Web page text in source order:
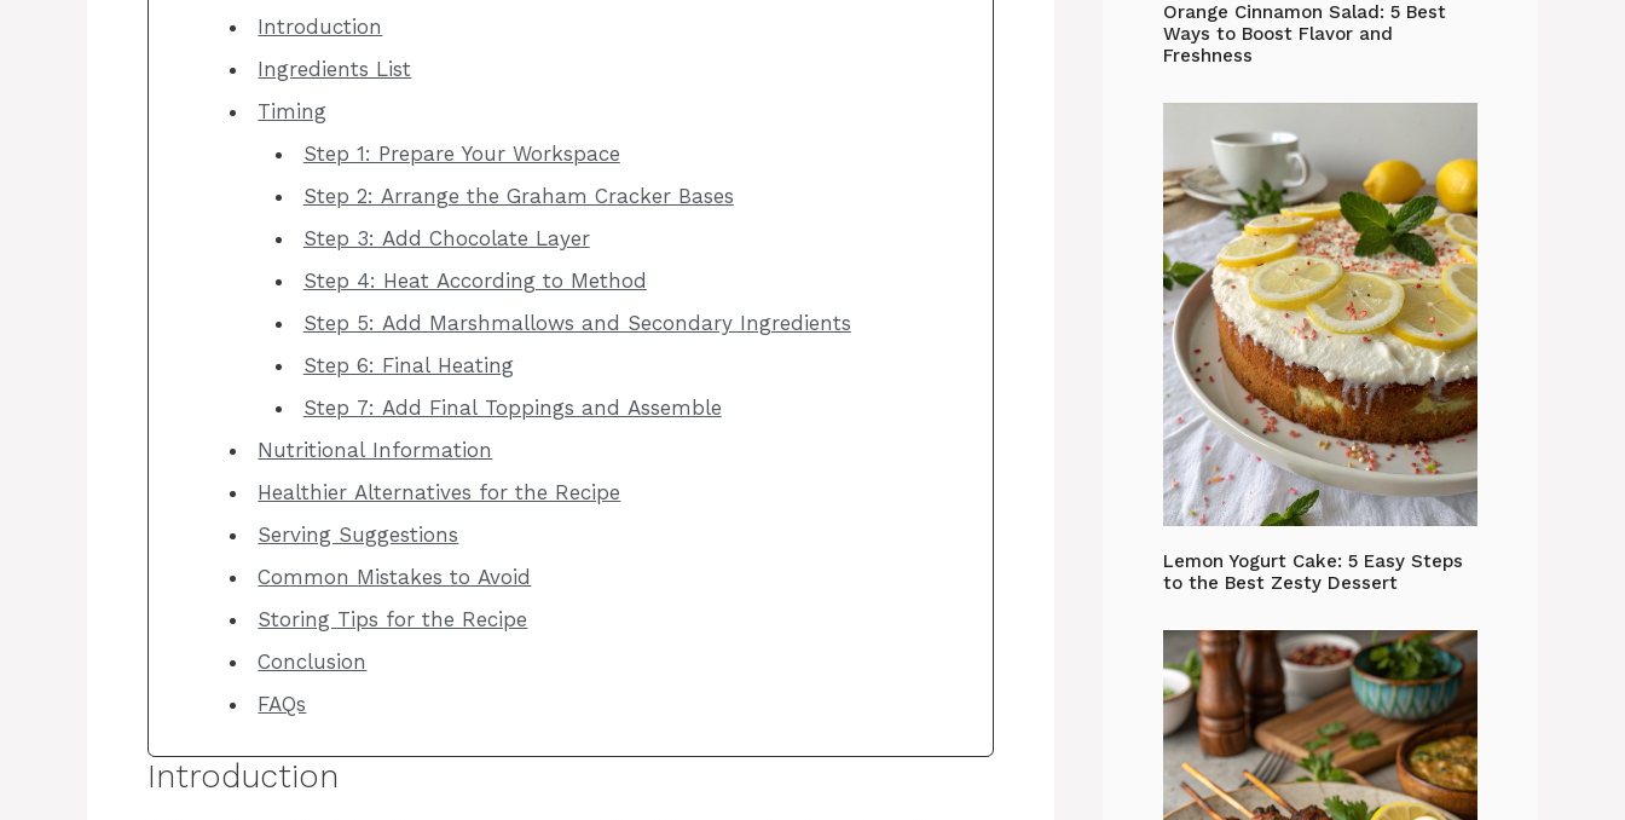
Introduction
Ingredients List
Timing
Step 1: Prepare Your Workspace
Step 2: Arrange the Graham Cracker Bases
Step 3: Add Chocolate Layer
Step 4: Heat According to Method
Step 5: Add Marshmallows and Secondary Ingredients
Step 6: Final Heating
Step 7: Add Final Toppings and Assemble
Nutritional Information
Healthier Alternatives for the Recipe
Serving Suggestions
Common Mistakes to Avoid
Storing Tips for the Recipe
Conclusion
FAQs
Introduction
Orange Cinnamon Salad: 5 Best
Ways to Boost Flavor and
Freshness
Lemon Yogurt Cake: 5 Easy Steps
to the Best Zesty Dessert